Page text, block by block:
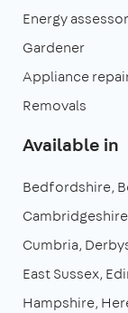
Energy assessor
Gardener
Appliance
Removals
Available in
Bedfordshire
Cambridgeshire
Cumbria
East Sussex
Hampshire